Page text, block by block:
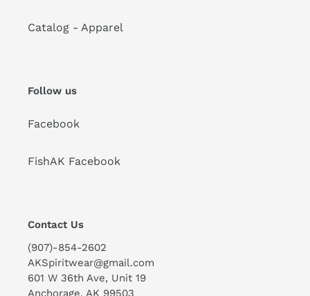
Catalog - Apparel
Follow us
Facebook
FishAK Facebook
Contact Us
(907)-854-2602
AKSpiritwear@gmail.com
601 W 36th Ave, Unit 19
Anchorage, AK 99503